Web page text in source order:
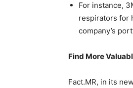
For instance,
respirators for
company’s
Find More
Fact.MR, in its